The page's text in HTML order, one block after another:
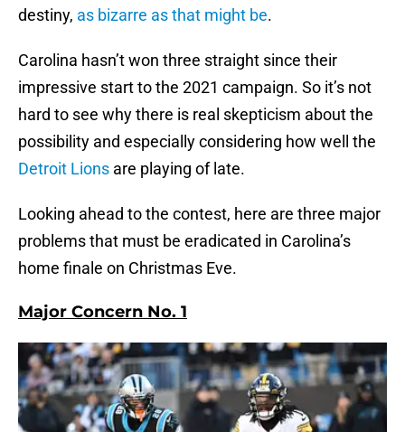
destiny, as bizarre as that might be.
Carolina hasn’t won three straight since their
impressive start to the 2021 campaign. So it’s not
hard to see why there is real skepticism about the
possibility and especially considering how well the
Detroit Lions are playing of late.
Looking ahead to the contest, here are three major
problems that must be eradicated in Carolina’s
home finale on Christmas Eve.
Major Concern No. 1